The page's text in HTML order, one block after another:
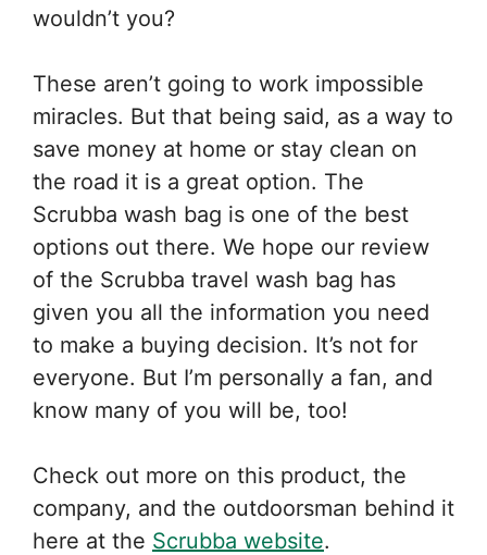
wouldn’t you?
These aren’t going to work impossible
miracles. But that being said, as a way to
save money at home or stay clean on
the road it is a great option. The
Scrubba wash bag is one of the best
options out there. We hope our review
of the Scrubba travel wash bag has
given you all the information you need
to make a buying decision. It’s not for
everyone. But I’m personally a fan, and
know many of you will be, too!
Check out more on this product, the
company, and the outdoorsman behind it
here at the Scrubba website.